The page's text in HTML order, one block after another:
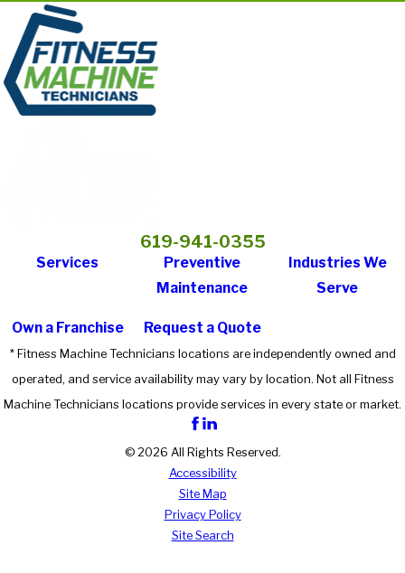
619-941-0355
Services
Preventive
Maintenance
Industries We
Serve
Own a Franchise Request a Quote
* Fitness Machine Technicians locations are independently owned and
operated, and service availability may vary by location. Not all Fitness
Machine Technicians locations provide services in every state or market.
© 2026 All Rights Reserved.
Accessibility
Site Map
Privacy Policy
Site Search